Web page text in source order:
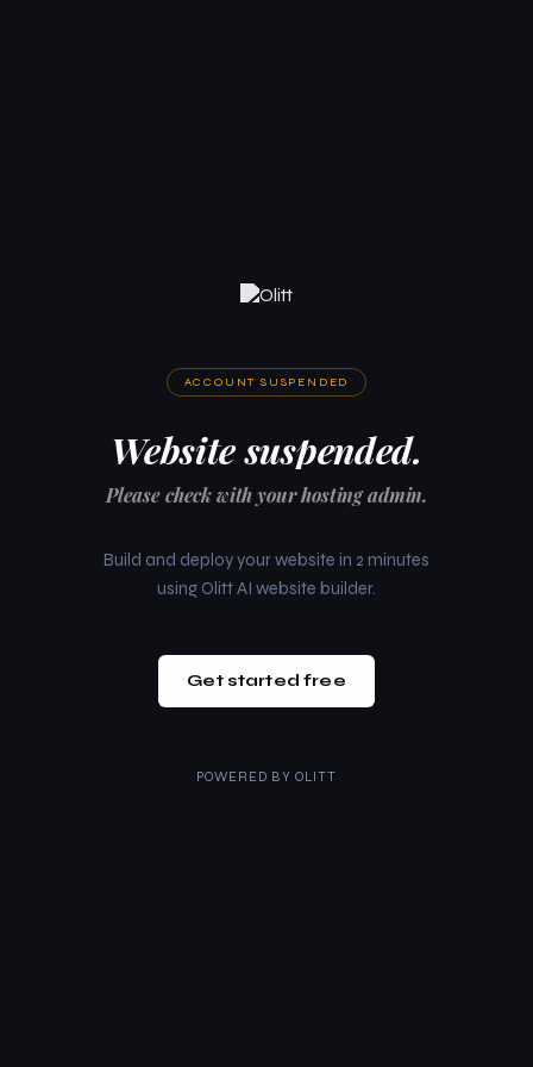
ACCOUNT SUSPENDED
Website suspended.
Please check with your hosting admin.
Build and deploy your website in 2 minutes
using Olitt AI website builder.
Get started free
POWERED BY OLITT